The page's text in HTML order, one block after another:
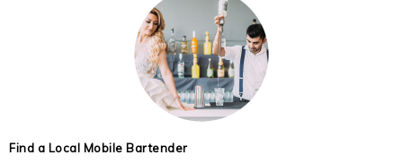
Find a Local Mobile Bartender